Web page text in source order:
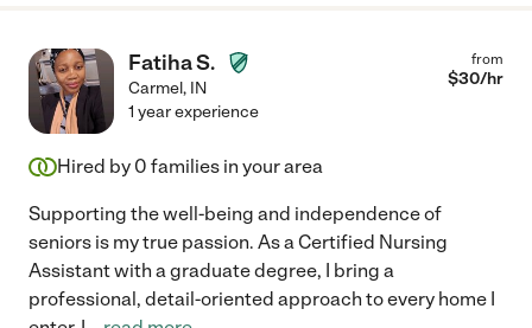
on the family and truly cares about those in her care."
Fatiha S.
Carmel, IN
from
$30/hr
1 year experience
Hired by 0 families in your area
Supporting the well-being and independence of
seniors is my true passion. As a Certified Nursing
Assistant with a graduate degree, I bring a
professional, detail-oriented approach to every home I